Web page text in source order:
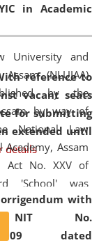
in Academic
reference to
vacant seats
for submitting
extended until
details
with
No.
07/509 dated
Environment
Clinical Legal
program
University and
(NLUJAA)
by the
by way of
National Law
Academy, Assam
Act No. XXV of
'School' was
'University' by
Law School
Assam